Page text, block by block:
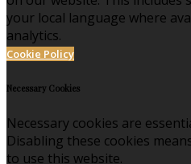
your local language where
analytics.
Cookie Policy
Necessary Cookies
Necessary cookies are
Disabling these cookies
to use this website.